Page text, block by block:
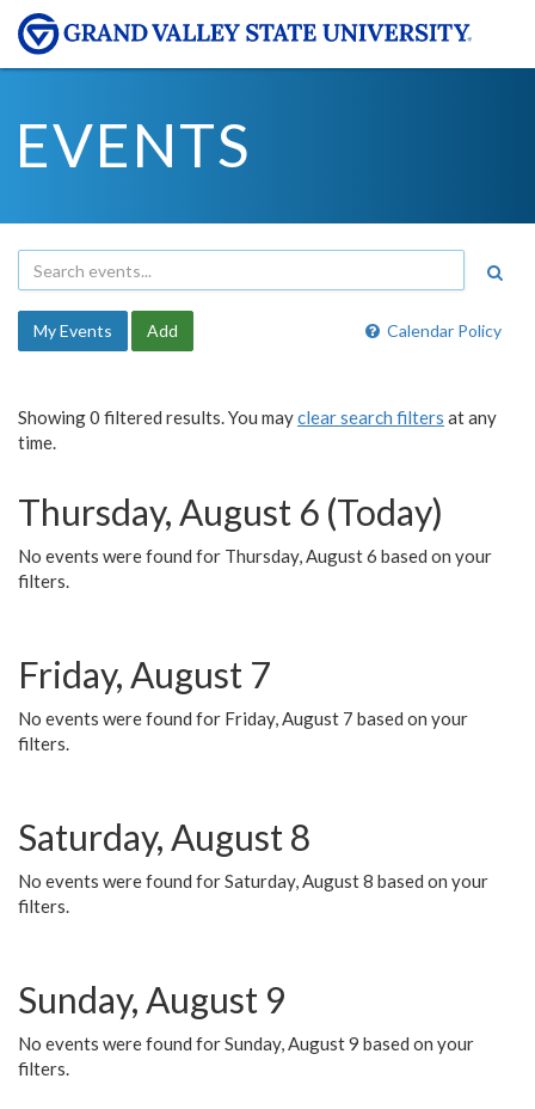
EVENTS
Calendar Policy
My Events Add
Showing 0 filtered results. You mayclear search filters at any
time.
Thursday, August 6 (Today)
No events were found for Thursday, August 6 based on your
filters.
Friday, August 7
No events were found for Friday, August 7 based on your
filters.
Saturday, August 8
No events were found for Saturday, August 8 based on your
filters.
Sunday, August 9
No events were found for Sunday, August 9 based on your
filters.